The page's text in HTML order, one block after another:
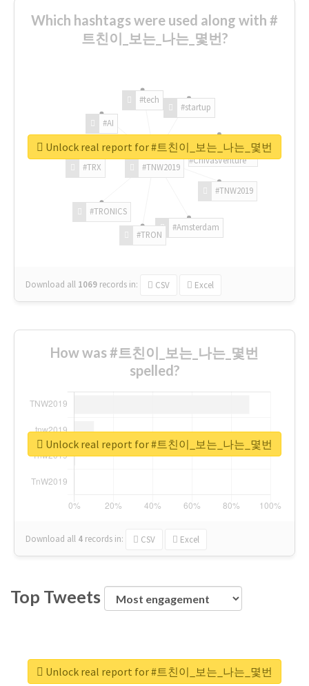
Which hashtags were used along with #
트친이_보는_나는_몇번?
#TNW2019
#TNW2019
#Amsterdam
#TRON
#TRONICS
#TRX
#AI
#tech
#startup
#ChivasVenture
Download all 1069 records in: CSV Excel
Unlock real report for #트친이_보는_나는_몇번
How was #트친이_보는_나는_몇번
spelled?
Download all 4 records in: CSV Excel
Unlock real report for #트친이_보는_나는_몇번
Top Tweets
Unlock real report for #트친이_보는_나는_몇번